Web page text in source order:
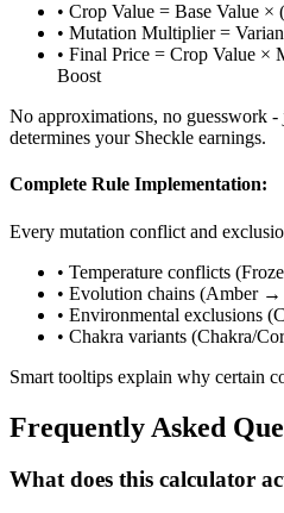
• Crop Value = Base Value ×
• Mutation Multiplier =
• Final Price = Crop Value ×
Boost
No approximations, no guesswork -
determines your Sheckle earnings.
Complete Rule Implementation:
Every mutation conflict and
• Temperature conflicts
• Evolution chains (Amber
• Environmental exclusions
• Chakra variants (Chakra/
Smart tooltips explain why certain
Frequently Asked
What does this calculator